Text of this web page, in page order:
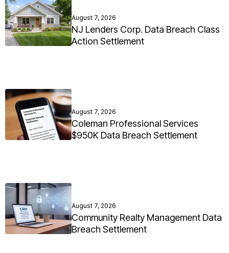
August 7, 2026
NJ Lenders Corp. Data Breach Class
Action Settlement
August 7, 2026
Coleman Professional Services
$950K Data Breach Settlement
August 7, 2026
Community Realty Management Data
Breach Settlement